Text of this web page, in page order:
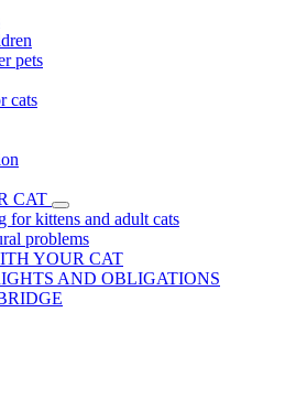
pets
cats
CAT
for kittens and adult cats
problems
YOUR CAT
AND OBLIGATIONS